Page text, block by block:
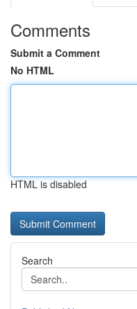
Comments
Submit a Comment
No HTML
HTML is disabled
Search